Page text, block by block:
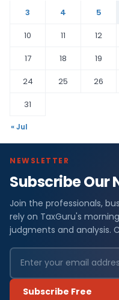
3
4 5
10
11 12
17
18 19
24
25 26
31
« Jul
NEWSLETTER
Subscribe Our
Join the professionals,
rely on TaxGuru's
judgments and analysis.
Subscribe Free